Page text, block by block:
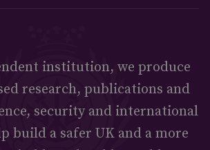
institution, we produce
research, publications and
security and international
build a safer UK and a more